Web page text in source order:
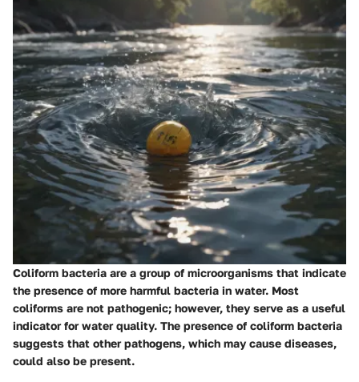
Coliform bacteria are a group of microorganisms that indicate
the presence of more harmful bacteria in water. Most
coliforms are not pathogenic; however, they serve as a useful
indicator for water quality. The presence of coliform bacteria
suggests that other pathogens, which may cause diseases,
could also be present.